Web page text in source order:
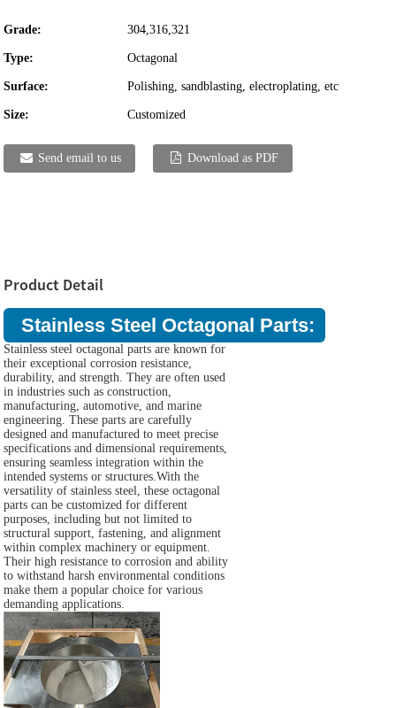
Grade: 304,316,321
Type: Octagonal
Surface: Polishing, sandblasting, electroplating, etc
Size: Customized
Send email to us Download as PDF
Product Detail
Stainless Steel Octagonal Parts:
Stainless steel octagonal parts are known for
their exceptional corrosion resistance,
durability, and strength. They are often used
in industries such as construction,
manufacturing, automotive, and marine
engineering. These parts are carefully
designed and manufactured to meet precise
specifications and dimensional requirements,
ensuring seamless integration within the
intended systems or structures.With the
versatility of stainless steel, these octagonal
parts can be customized for different
purposes, including but not limited to
structural support, fastening, and alignment
within complex machinery or equipment.
Their high resistance to corrosion and ability
to withstand harsh environmental conditions
make them a popular choice for various
demanding applications.